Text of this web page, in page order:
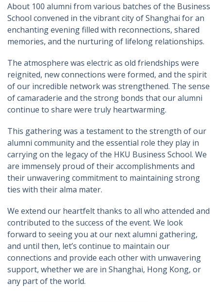
About 100 alumni from various batches of the Business
School convened in the vibrant city of Shanghai for an
enchanting evening filled with reconnections, shared
memories, and the nurturing of lifelong relationships.
The atmosphere was electric as old friendships were
reignited, new connections were formed, and the spirit
of our incredible network was strengthened. The sense
of camaraderie and the strong bonds that our alumni
continue to share were truly heartwarming.
This gathering was a testament to the strength of our
alumni community and the essential role they play in
carrying on the legacy of the HKU Business School. We
are immensely proud of their accomplishments and
their unwavering commitment to maintaining strong
ties with their alma mater.
We extend our heartfelt thanks to all who attended and
contributed to the success of the event. We look
forward to seeing you at our next alumni gathering,
and until then, let’s continue to maintain our
connections and provide each other with unwavering
support, whether we are in Shanghai, Hong Kong, or
any part of the world.